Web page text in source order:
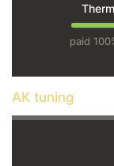
paid
AK tuning